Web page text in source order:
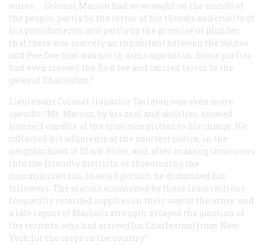
worse. … Colonel Marion had so wrought on the minds of
the people, partly by the terror of his threats and cruelty of
his punishments, and partly by the promise of plunder,
that there was scarcely an inhabitant between the Sautée
and Pee Dee that was not in arms against us. Some parties
had even crossed the Sa n tee and carried terror to the
gates of Charleston.”
Lieutenant Colonel llanastre Tarleton was even more
specific: “Mr. Marion, by his zeal and abilities, showed
himself capable of the trust committed to his charge. He
collected his adherents at the shortest notice, in the
neighborhood of Dlack River, and, after making incursions
into the friendly districts, or threatening the
communications, to avoid pursuit, he disbanded his
followers. The alarms occasioned by these insurrections
frequently retarded supplies on their way to the army; and
a late report of Marion’s strength delayed the junction of
the recruits, who had arrived [in Charleston] from New
York for the corps in the country.”